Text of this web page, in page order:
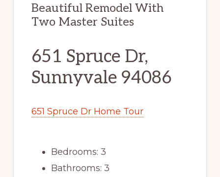
Beautiful Remodel With
Two Master Suites
651 Spruce Dr,
Sunnyvale 94086
651 Spruce Dr Home Tour
Bedrooms: 3
Bathrooms: 3